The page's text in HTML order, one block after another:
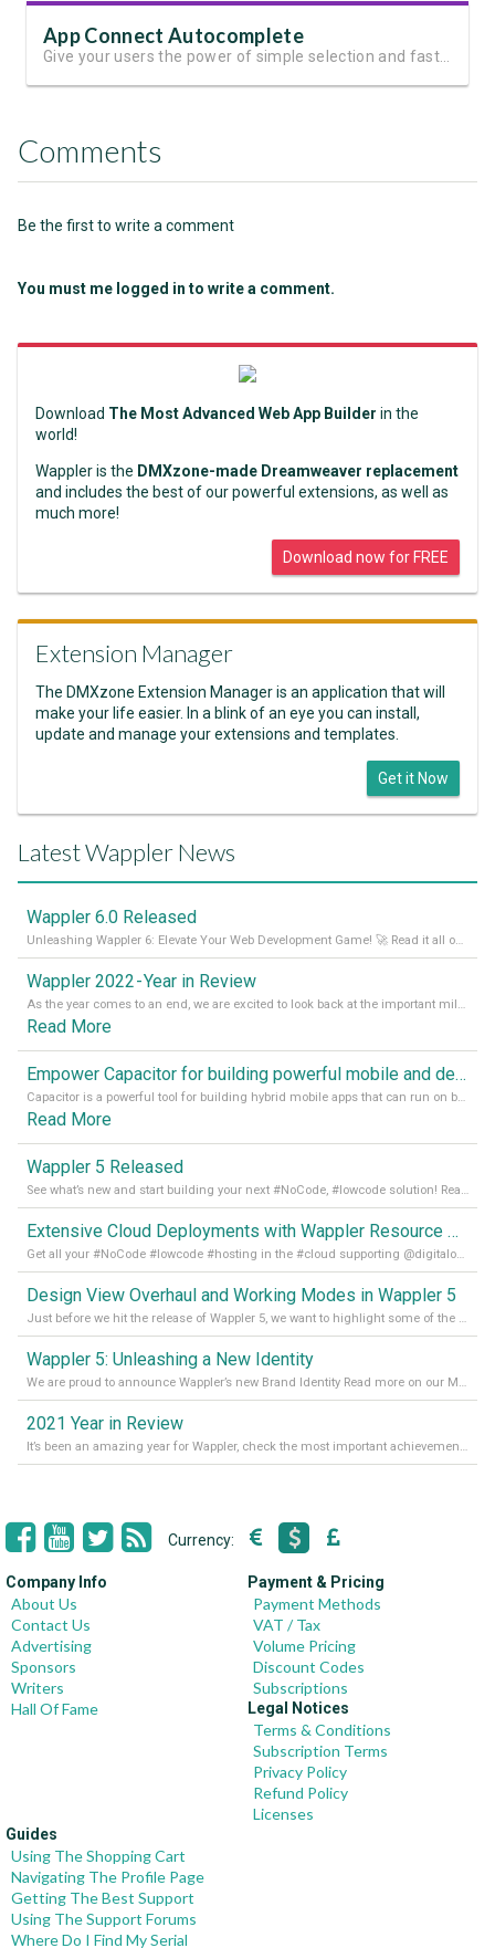
App Connect Autocomplete
Comments
Be the first to write a comment
You must me logged in to write a comment.
Download The Most Advanced Web App Builder in the
world!
Wappler is the DMXzone-made Dreamweaver replacement
and includes the best of our powerful extensions, as well as
much more!
Download now for FREE
Extension Manager
The DMXzone Extension Manager is an application that will
make your life easier. In a blink of an eye you can install,
update and manage your extensions and templates.
Get it Now
Latest Wappler News
Wappler 6.0 Released
Unleashing Wappler 6: Elevate Your Web Development Game! 🚀 Read it all on our Medium Blog
Wappler 2022 - Year in Review
As the year comes to an end, we are excited to look back at the important milestones of Wappler development in 2022. From new design tools to improved performance, we have been working hard to bring you the best possible experience. Thank you for your support and we can’t wait to see what the next
Read More
Empower Capacitor for building powerful mobile and desktop apps with local databases in Wappler
Capacitor is a powerful tool for building hybrid mobile apps that can run on both Android and iOS devices. Its integration with Wappler makes it even easier for developers to build and manage mobile apps with robust database integration. In this article, we explore the benefits of using Capacitor for app development and how it
Read More
Wappler 5 Released
See what’s new and start building your next #NoCode, #lowcode solution! Read it all in our Medium Blog
Extensive Cloud Deployments with Wappler Resource Manager
Get all your #NoCode #lowcode #hosting in the #cloud supporting @digitalocean @linode and @Hetzner_Online directly! Read more on our Medium Blog
Design View Overhaul and Working Modes in Wappler 5
Just before we hit the release of Wappler 5, we want to highlight some of the new features of Wappler, which include newly updated working modes, as well as a completely overhauled design view. Read it all in our Medium Blog
Wappler 5: Unleashing a New Identity
We are proud to announce Wappler’s new Brand Identity Read more on our Medium Blog
2021 Year in Review
It’s been an amazing year for Wappler, check the most important achievements for 2021! Read more on our Medium Blog
Currency:
Company Info
About Us
Contact Us
Advertising
Sponsors
Writers
Hall Of Fame
Payment & Pricing
Payment Methods
VAT / Tax
Volume Pricing
Discount Codes
Subscriptions
Legal Notices
Terms & Conditions
Subscription Terms
Privacy Policy
Refund Policy
Licenses
Guides
Using The Shopping Cart
Navigating The Profile Page
Getting The Best Support
Using The Support Forums
Where Do I Find My Serial